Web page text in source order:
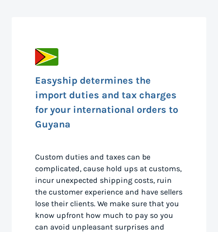
Easyship determines the
import duties and tax charges
for your international orders to
Guyana
Custom duties and taxes can be
complicated, cause hold ups at customs,
incur unexpected shipping costs, ruin
the customer experience and have sellers
lose their clients. We make sure that you
know upfront how much to pay so you
can avoid unpleasant surprises and